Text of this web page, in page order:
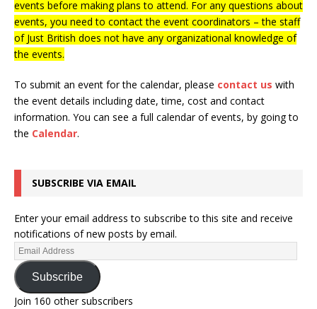
events before making plans to attend. For any questions about
events, you need to contact the event coordinators – the staff
of Just British does not have any organizational knowledge of
the events.
To submit an event for the calendar, please contact us with
the event details including date, time, cost and contact
information. You can see a full calendar of events, by going to
the Calendar.
SUBSCRIBE VIA EMAIL
Enter your email address to subscribe to this site and receive
notifications of new posts by email.
Subscribe
Join 160 other subscribers